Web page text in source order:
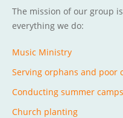
The mission of our group
everything we do:
Music Ministry
Serving orphans and poor
Conducting summer camps
Church planting